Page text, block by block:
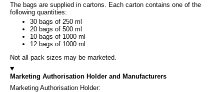
The bags are supplied in cartons. Each carton contains one of the
following quantities:
30 bags of 250 ml
20 bags of 500 ml
10 bags of 1000 ml
12 bags of 1000 ml
Not all pack sizes may be marketed.
Marketing Authorisation Holder and Manufacturers
Marketing Authorisation Holder: